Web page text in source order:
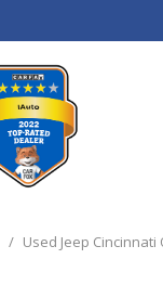
/ Used Jeep Cincinnati